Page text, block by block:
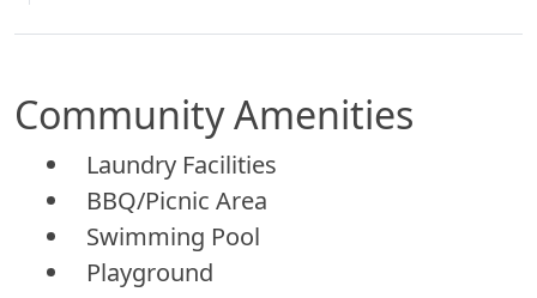
Community Amenities
Laundry Facilities
BBQ/Picnic Area
Swimming Pool
Playground